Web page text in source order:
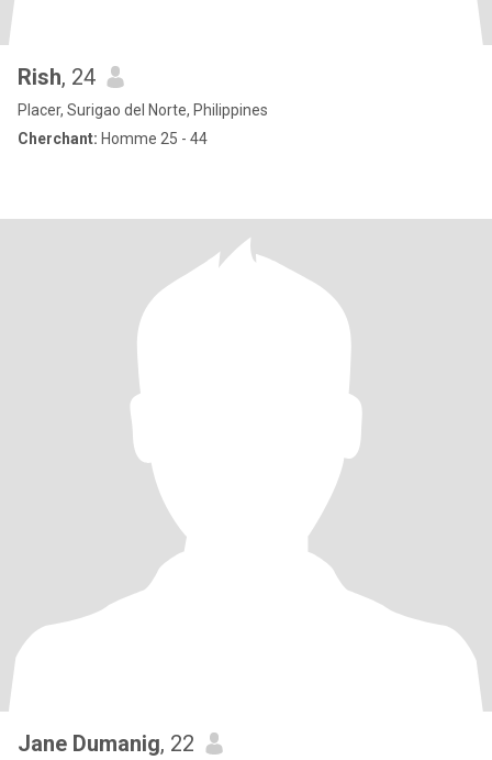
Rish, 24
Placer, Surigao del Norte, Philippines
Cherchant: Homme 25 - 44
Jane Dumanig, 22